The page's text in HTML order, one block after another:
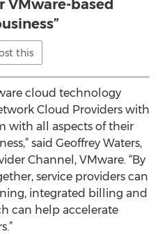
VMware-based
this
cloud technology
Cloud Providers with
with all aspects of their
said Geoffrey Waters,
Channel, VMware. “By
service providers can
integrated billing and
can help accelerate